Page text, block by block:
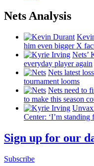
Nets Analysis
him even bigger X
Nets’
everyday player again
Nets latest
tournament looms
Nets need to
to make this season
Center: ‘I’m standing
Sign up for our
Subscribe